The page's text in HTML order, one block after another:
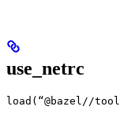
use_netrc
load(“@bazel//